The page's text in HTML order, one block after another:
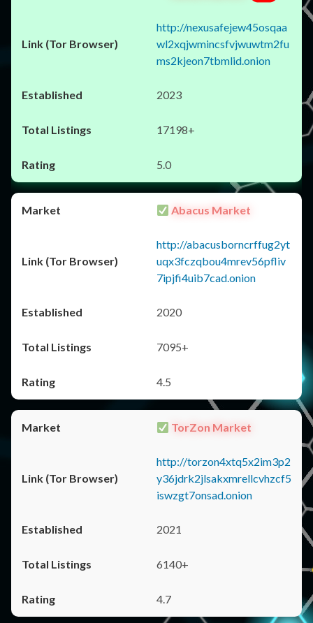
http://nexusafejew45osqaa
wl2xqjwmincsfvjwuwtm2fu
ms2kjeon7tbmlid.onion
2023
17198+
5.0
Abacus Market
http://abacusborncrffug2yt
uqx3fczqbou4mrev56pfliv
7ipjfi4uib7cad.onion
2020
7095+
4.5
TorZon Market
http://torzon4xtq5x2im3p2
y36jdrk2jlsakxmrellcvhzcf5
iswzgt7onsad.onion
2021
6140+
4.7